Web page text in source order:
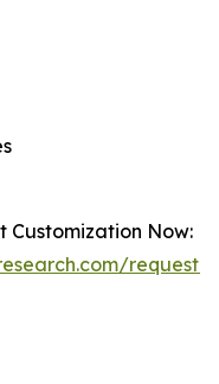
Customization Now:
request-